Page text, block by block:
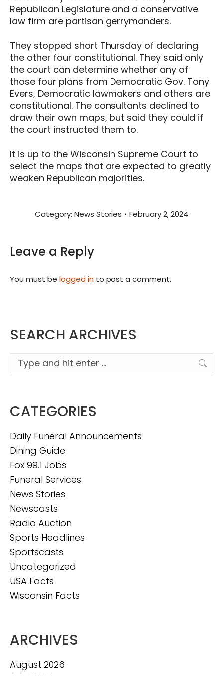
Republican Legislature and a conservative
law firm are partisan gerrymanders.
They stopped short Thursday of declaring
the other four constitutional. They said only
the court can determine whether any of
those four plans from Democratic Gov. Tony
Evers, Democratic lawmakers and others are
constitutional. The consultants declined to
draw their own maps, but said they could if
the court instructed them to.
It is up to the Wisconsin Supreme Court to
select the maps that are expected to greatly
weaken Republican majorities.
Category: News Stories February 2, 2024
Leave a Reply
You must be logged in to post a comment.
SEARCH ARCHIVES
Search:
CATEGORIES
Daily Funeral Announcements
Dining Guide
Fox 99.1 Jobs
Funeral Services
News Stories
Newscasts
Radio Auction
Sports Headlines
Sportscasts
Uncategorized
USA Facts
Wisconsin Facts
ARCHIVES
August 2026